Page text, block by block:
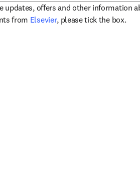
updates, offers and other information
from Elsevieropens in new tab/window
, please tick the box.